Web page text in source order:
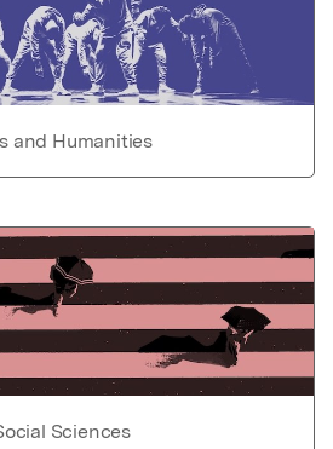
and Humanities
Sciences